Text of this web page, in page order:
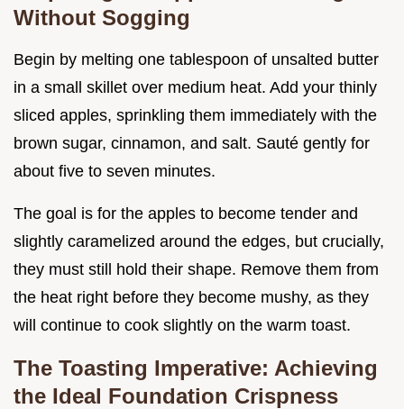
Without Sogging
Begin by melting one tablespoon of unsalted butter
in a small skillet over medium heat. Add your thinly
sliced apples, sprinkling them immediately with the
brown sugar, cinnamon, and salt. Sauté gently for
about five to seven minutes.
The goal is for the apples to become tender and
slightly caramelized around the edges, but crucially,
they must still hold their shape. Remove them from
the heat right before they become mushy, as they
will continue to cook slightly on the warm toast.
The Toasting Imperative: Achieving
the Ideal Foundation Crispness